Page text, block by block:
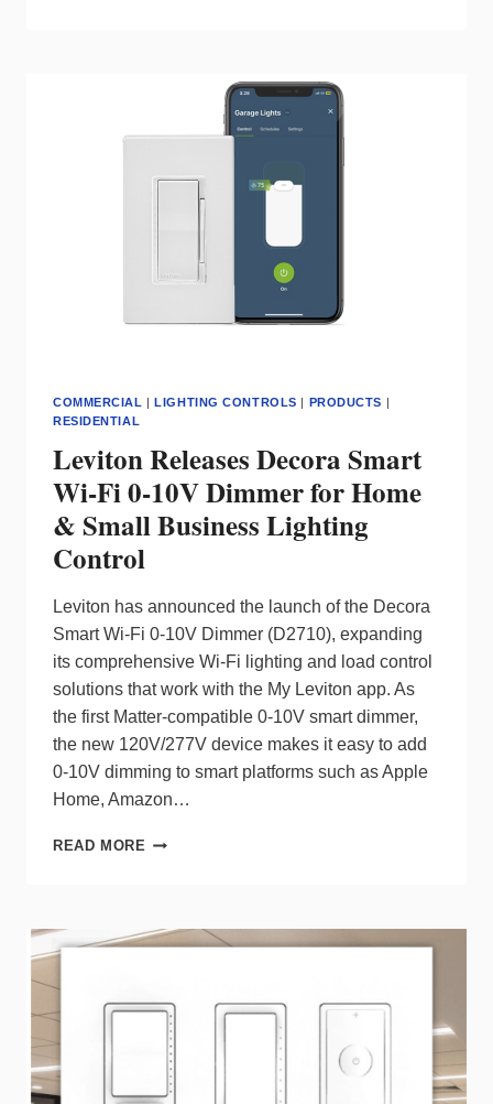
BLUETOOTH
TECHNOLOGIES
COMMERCIAL LIGHTING CONTROLS PRODUCTS
RESIDENTIAL
Leviton Releases Decora Smart
Wi-Fi 0-10V Dimmer for Home
& Small Business Lighting
Control
Leviton has announced the launch of the Decora
Smart Wi-Fi 0-10V Dimmer (D2710), expanding
its comprehensive Wi-Fi lighting and load control
solutions that work with the My Leviton app. As
the first Matter-compatible 0-10V smart dimmer,
the new 120V/277V device makes it easy to add
0-10V dimming to smart platforms such as Apple
Home, Amazon…
READ MORE LEVITON
WI-
FI
DIMMER
FOR
HOME